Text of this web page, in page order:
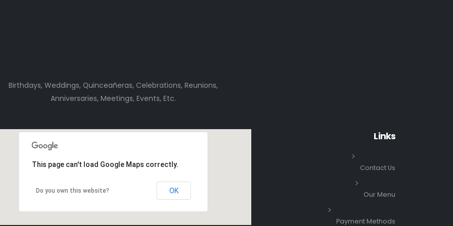
Birthdays, Weddings, Quinceañeras, Celebrations, Reunions,
Anniversaries, Meetings, Events, Etc.
This page can't load Google Maps correctly.
Do you own this website? OK
Links
Contact Us
Our Menu
Payment Methods